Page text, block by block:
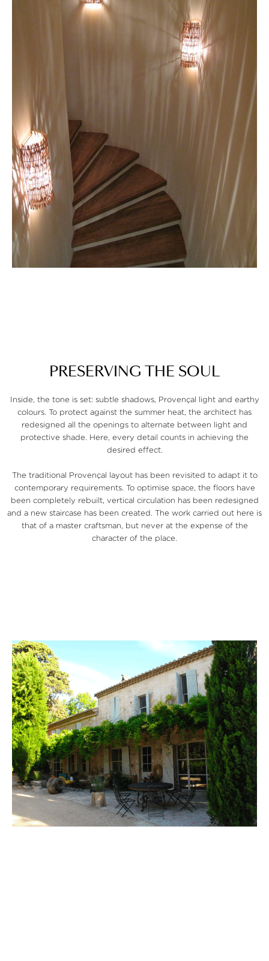
PRESE RV NG H E SOU L
Inside, the tone is set: subtle shadows, Provençal light and earthy
colours. To protect against the summer heat, the architect has
redesigned all the openings to alternate between light and
protective shade. Here, every detail counts in achieving the
desired effect.
The traditional Provençal layout has been revisited to adapt it to
contemporary requirements. To optimise space, the floors have
been completely rebuilt, vertical circulation has been redesigned
and a new staircase has been created. The work carried out here is
that of a master craftsman, but never at the expense of the
character of the place.